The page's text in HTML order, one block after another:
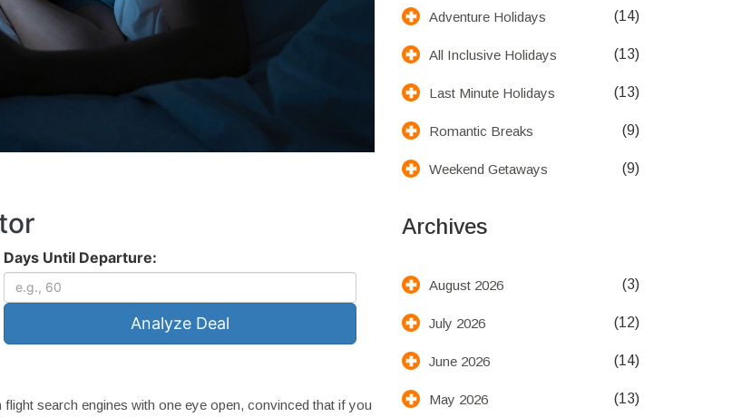
Days Until Departure:
Analyze Deal
search engines with one eye open, convinced that if you
Adventure Holidays (14)
All Inclusive Holidays (13)
Last Minute Holidays (13)
Romantic Breaks (9)
Weekend Getaways (9)
Archives
August 2026 (3)
July 2026 (12)
June 2026 (14)
May 2026 (13)